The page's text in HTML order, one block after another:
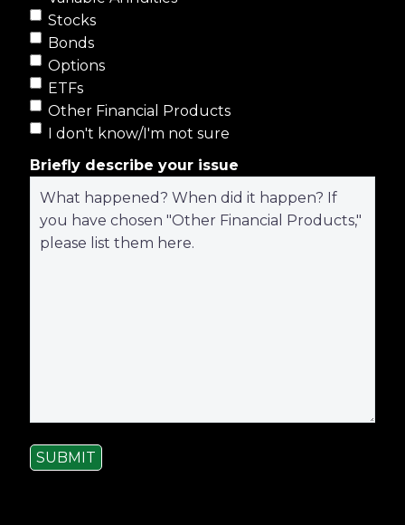
Stocks
Bonds
Options
ETFs
Other Financial Products
I don't know/I'm not sure
Briefly describe your issue
SUBMIT